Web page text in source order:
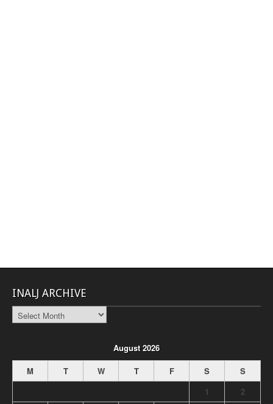
INALJ ARCHIVE
INALJ
Archive
August 2026
M
T W T F S
S
1
2